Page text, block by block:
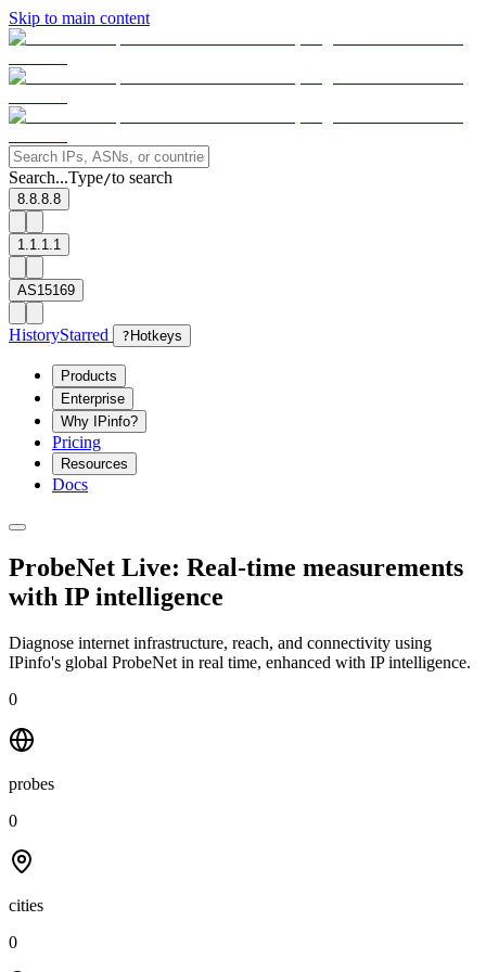
Skip to main content
Search...Type/to search
8.8.8.8
1.1.1.1
AS15169
HistoryStarred ? Hotkeys
Products
Enterprise
Why IPinfo?
Pricing
Resources
Docs
ProbeNet Live: Real-time measurements
with IP intelligence
Diagnose internet infrastructure, reach, and connectivity using
IPinfo's global ProbeNet in real time, enhanced with IP intelligence.
0
probes
0
cities
0